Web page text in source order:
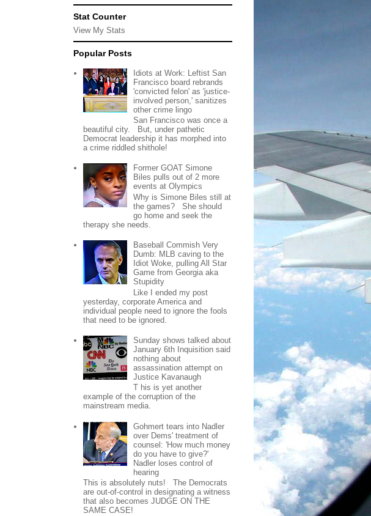
Stat Counter
View My Stats
Popular Posts
Idiots at Work: Leftist San
Francisco board rebrands
'convicted felon' as 'justice-
involved person,' sanitizes
other crime lingo
San Francisco was once a
beautiful city. But, under pathetic
Democrat leadership it has morphed into
a crime riddled shithole!
Former GOAT Simone
Biles pulls out of 2 more
events at Olympics
Why is Simone Biles still at
the games? She should
go home and seek the
therapy she needs.
Baseball Commish Very
Dumb: MLB caving to the
Idiot Woke, pulling All Star
Game from Georgia aka
Stupidity
Like I ended my post
yesterday, corporate America and
individual people need to ignore the fools
that need to be ignored.
Sunday shows talked about
January 6th Inquisition said
nothing about
assassination attempt on
Justice Kavanaugh
T his is yet another
example of the corruption of the
mainstream media.
Gohmert tears into Nadler
over Dems' treatment of
counsel: 'How much money
do you have to give?'
Nadler loses control of
hearing
This is absolutely nuts! The Democrats
are out-of-control in designating a witness
that also becomes JUDGE ON THE
SAME CASE!